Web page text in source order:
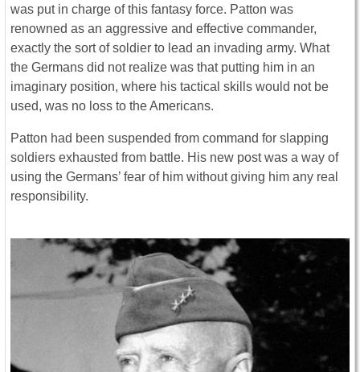
was put in charge of this fantasy force. Patton was
renowned as an aggressive and effective commander,
exactly the sort of soldier to lead an invading army. What
the Germans did not realize was that putting him in an
imaginary position, where his tactical skills would not be
used, was no loss to the Americans.
Patton had been suspended from command for slapping
soldiers exhausted from battle. His new post was a way of
using the Germans’ fear of him without giving him any real
responsibility.